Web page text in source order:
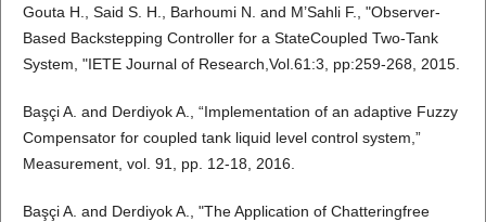
Gouta H., Said S. H., Barhoumi N. and M’Sahli F., "Observer-
Based Backstepping Controller for a StateCoupled Two-Tank
System, "IETE Journal of Research,Vol.61:3, pp:259-268, 2015.
Başçi A. and Derdiyok A., “Implementation of an adaptive Fuzzy
Compensator for coupled tank liquid level control system,”
Measurement, vol. 91, pp. 12-18, 2016.
Başçi A. and Derdiyok A., "The Application of Chatteringfree